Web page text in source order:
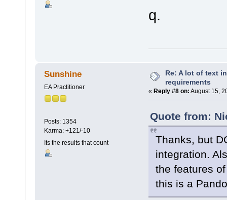
q.
Sunshine
EA Practitioner
Posts: 1354
Karma: +121/-10
Its the results that count
Re: A lot of text
requirements
« Reply #8 on: August 15,
Quote from:
Thanks, but
integration.
the features
this is a